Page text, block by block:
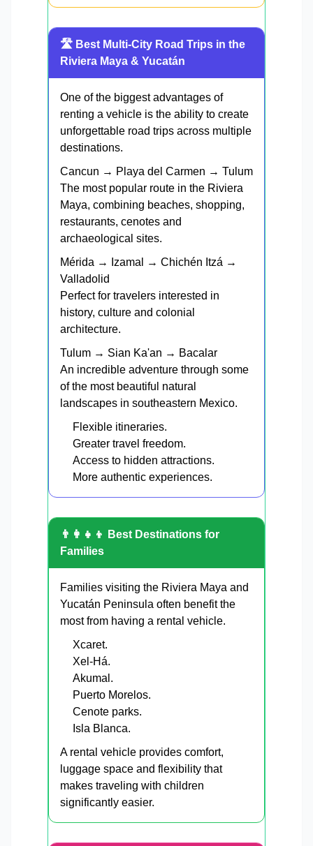
🛣️ Best Multi-City Road Trips in the
Riviera Maya & Yucatán
One of the biggest advantages of
renting a vehicle is the ability to create
unforgettable road trips across multiple
destinations.
Cancun → Playa del Carmen → Tulum
The most popular route in the Riviera
Maya, combining beaches, shopping,
restaurants, cenotes and
archaeological sites.
Mérida → Izamal → Chichén Itzá →
Valladolid
Perfect for travelers interested in
history, culture and colonial
architecture.
Tulum → Sian Ka'an → Bacalar
An incredible adventure through some
of the most beautiful natural
landscapes in southeastern Mexico.
Flexible itineraries.
Greater travel freedom.
Access to hidden attractions.
More authentic experiences.
👨‍👩‍👧‍👦 Best Destinations for
Families
Families visiting the Riviera Maya and
Yucatán Peninsula often benefit the
most from having a rental vehicle.
Xcaret.
Xel-Há.
Akumal.
Puerto Morelos.
Cenote parks.
Isla Blanca.
A rental vehicle provides comfort,
luggage space and flexibility that
makes traveling with children
significantly easier.